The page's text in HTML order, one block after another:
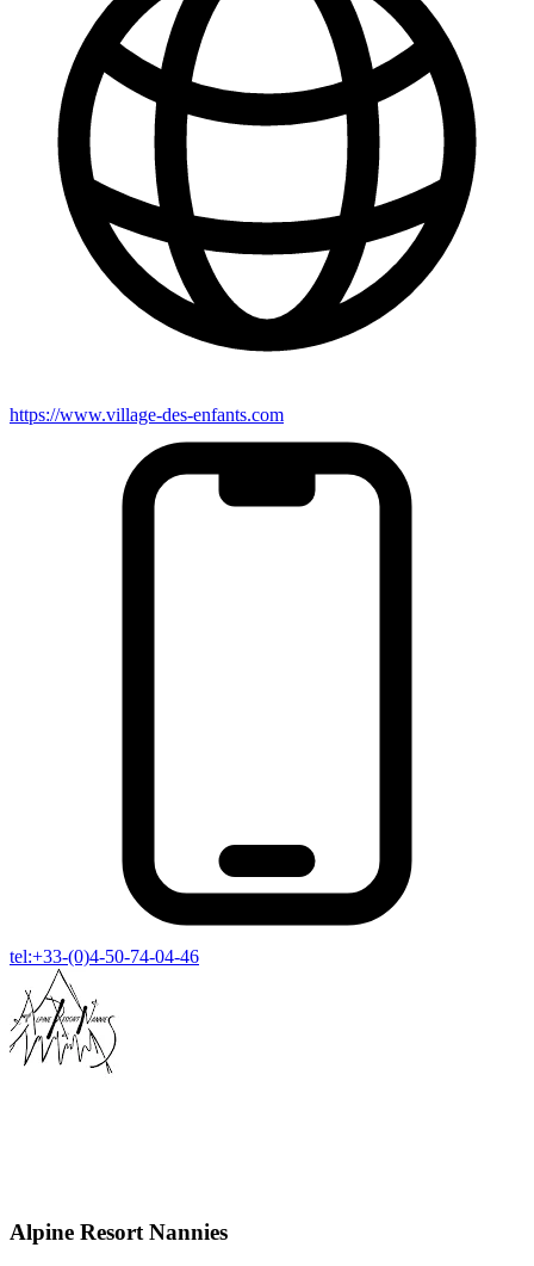
https://www.village-des-enfants.com
tel:+33-(0)4-50-74-04-46
Alpine Resort Nannies